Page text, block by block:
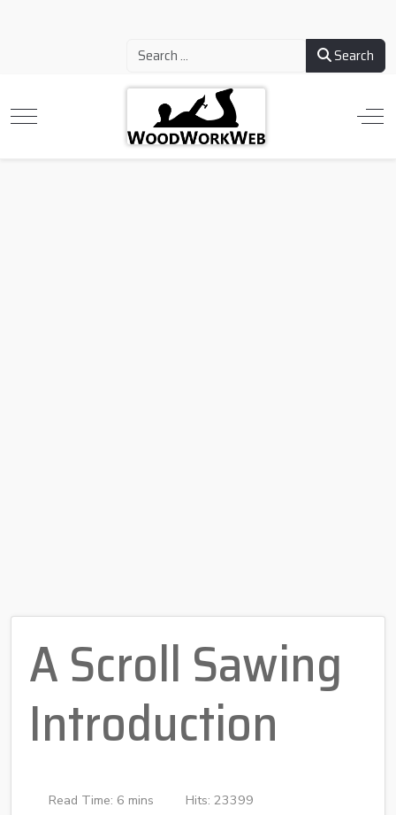
Search
A Scroll Sawing
Introduction
Read Time: 6 mins Hits: 23399